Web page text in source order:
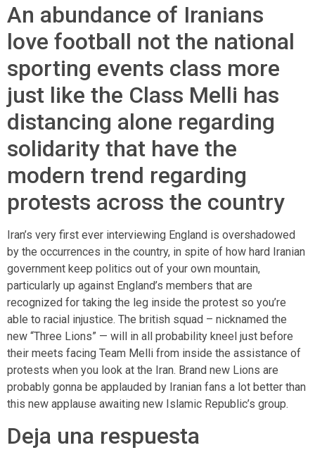
An abundance of Iranians
love football not the national
sporting events class more
just like the Class Melli has
distancing alone regarding
solidarity that have the
modern trend regarding
protests across the country
Iran’s very first ever interviewing England is overshadowed
by the occurrences in the country, in spite of how hard Iranian
government keep politics out of your own mountain,
particularly up against England’s members that are
recognized for taking the leg inside the protest so you’re
able to racial injustice. The british squad – nicknamed the
new “Three Lions” — will in all probability kneel just before
their meets facing Team Melli from inside the assistance of
protests when you look at the Iran. Brand new Lions are
probably gonna be applauded by Iranian fans a lot better than
this new applause awaiting new Islamic Republic’s group.
Deja una respuesta